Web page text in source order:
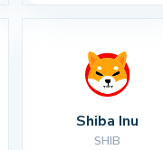
Shiba Inu
SHIB